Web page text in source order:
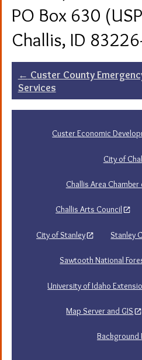
PO Box 630
Challis, ID
Post
navigation
← Custer County
Services
Custer Economic
City of
Challis Area
Challis Arts Council
City of Stanley Stanley
Sawtooth National
University of Idaho
Map Server and GIS
Background